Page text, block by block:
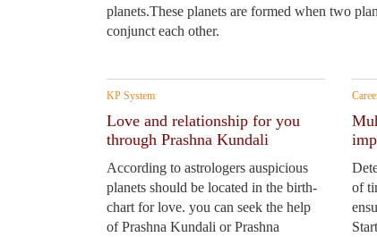
planets.These planets are formed when two
conjunct each other.
KP System
Love and relationship for you
through Prashna Kundali
According to astrologers auspicious
planets should be located in the birth-
chart for love. you can seek the help
of Prashna Kundali or Prashna
of